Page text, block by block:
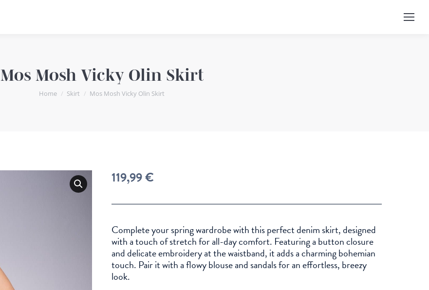
Mos Mosh Vicky Olin Skirt
You are here:
Home Skirt Mos Mosh Vicky Olin Skirt
119,99€
Complete your spring wardrobe with this perfect denim skirt, designed
with a touch of stretch for all-day comfort. Featuring a button closure
and delicate embroidery at the waistband, it adds a charming bohemian
touch. Pair it with a flowy blouse and sandals for an effortless, breezy
look.